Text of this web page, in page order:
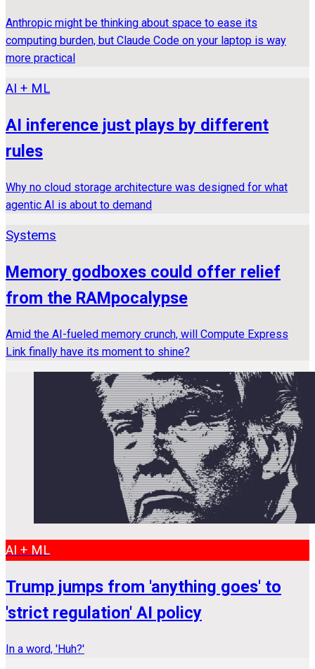
Anthropic might be thinking about space to ease its
computing burden, but Claude Code on your laptop is way
more practical
AI + ML
AI inference just plays by different
rules
Why no cloud storage architecture was designed for what
agentic AI is about to demand
Systems
Memory godboxes could offer relief
from the RAMpocalypse
Amid the AI-fueled memory crunch, will Compute Express
Link finally have its moment to shine?
AI + ML
Trump jumps from 'anything goes' to
'strict regulation' AI policy
In a word, 'Huh?'